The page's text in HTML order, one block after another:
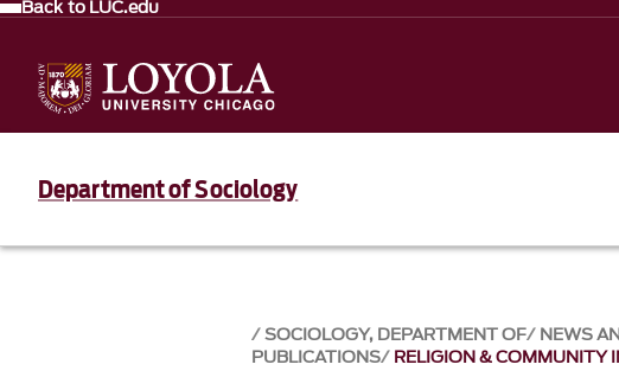
Back to LUC.edu
Department of Sociology
SOCIOLOGY, DEPARTMENT OF NEWS
PUBLICATIONS RELIGION & COMMUNITY